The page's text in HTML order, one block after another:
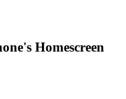
Homescreen